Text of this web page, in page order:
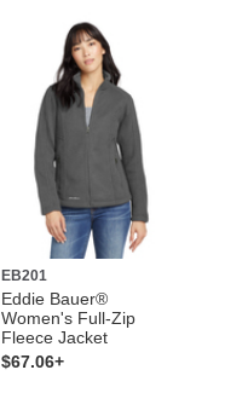
EB201
Eddie Bauer®
Women's Full-Zip
Fleece Jacket
$67.06+